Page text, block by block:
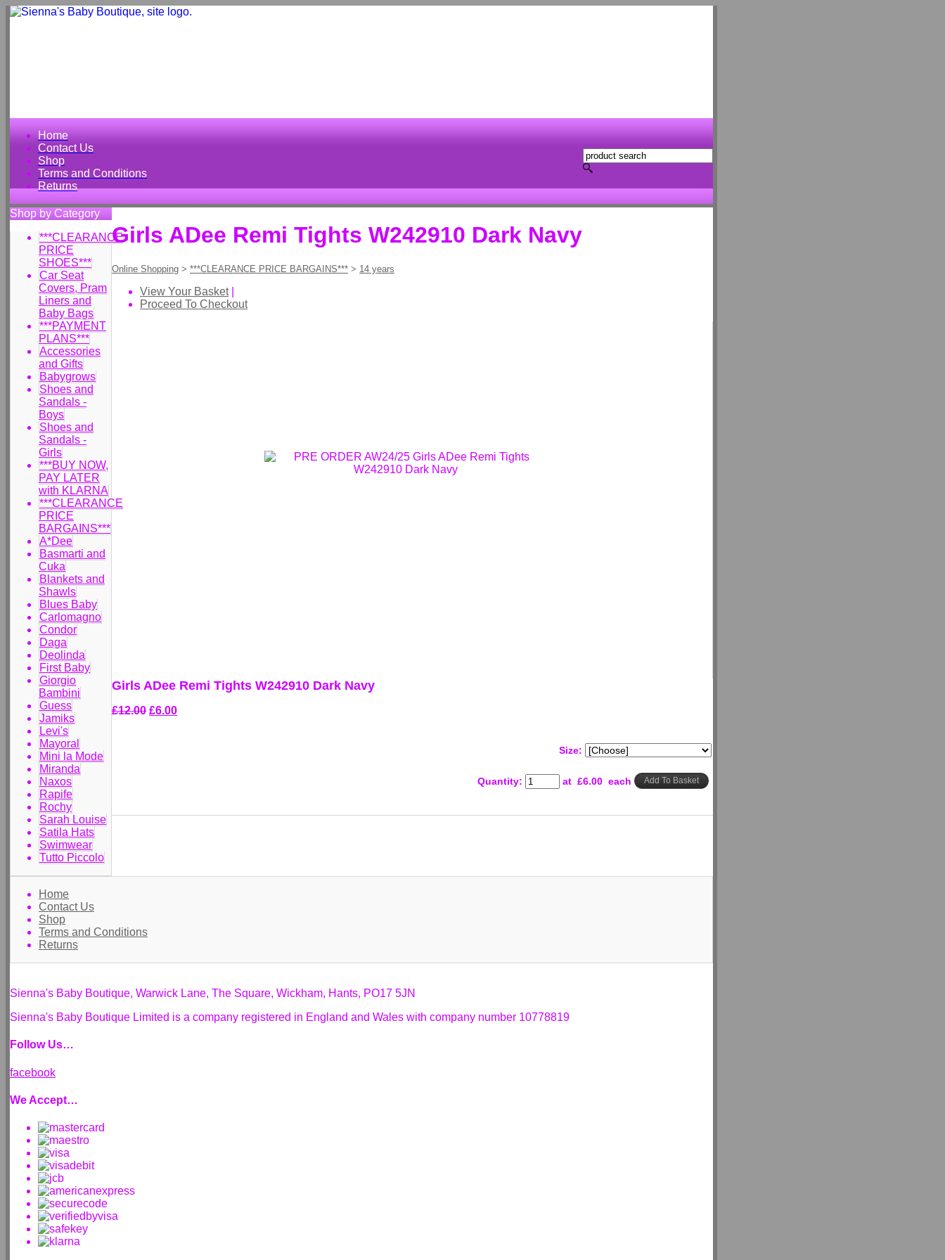
Home
Contact Us
Shop
Terms and Conditions
Returns
Shop by Category
***CLEARANCE
PRICE
SHOES***
Car Seat
Covers, Pram
Liners and
Baby Bags
***PAYMENT
PLANS***
Accessories
and Gifts
Babygrows
Shoes and
Sandals -
Boys
Shoes and
Sandals -
Girls
***BUY NOW,
PAY LATER
with KLARNA
***CLEARANCE
PRICE
BARGAINS***
A*Dee
Basmarti and
Cuka
Blankets and
Shawls
Blues Baby
Carlomagno
Condor
Daga
Deolinda
First Baby
Giorgio
Bambini
Guess
Jamiks
Levi's
Mayoral
Mini la Mode
Miranda
Naxos
Rapife
Rochy
Sarah Louise
Satila Hats
Swimwear
Tutto Piccolo
Girls ADee Remi Tights W242910 Dark Navy
Online Shopping > ***CLEARANCE PRICE BARGAINS*** > 14 years
View Your Basket|
Proceed To Checkout
Girls ADee Remi Tights W242910 Dark Navy
£12.00 £6.00
Size:
Quantity: at £6.00 each Add To Basket
Home
Contact Us
Shop
Terms and Conditions
Returns
Sienna's Baby Boutique, Warwick Lane, The Square, Wickham, Hants, PO17 5JN
Sienna's Baby Boutique Limited is a company registered in England and Wales with company number 10778819
Follow Us…
facebook
We Accept…